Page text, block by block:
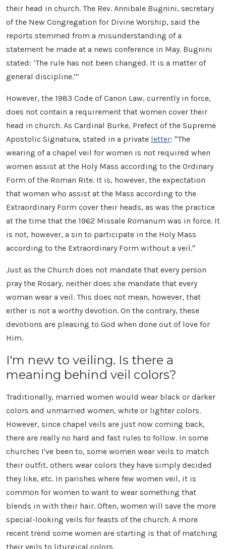
their head in church. The Rev. Annibale Bugnini, secretary
of the New Congregation for Divine Worship, said the
reports stemmed from a misunderstanding of a
statement he made at a news conference in May. Bugnini
stated: ‘The rule has not been changed. It is a matter of
general discipline.’”
However, the 1983 Code of Canon Law, currently in force,
does not contain a requirement that women cover their
head in church. As Cardinal Burke, Prefect of the Supreme
Apostolic Signatura, stated in a private letter: "The
wearing of a chapel veil for women is not required when
women assist at the Holy Mass according to the Ordinary
Form of the Roman Rite. It is, however, the expectation
that women who assist at the Mass according to the
Extraordinary Form cover their heads, as was the practice
at the time that the 1962 Missale Romanum was in force. It
is not, however, a sin to participate in the Holy Mass
according to the Extraordinary Form without a veil."
Just as the Church does not mandate that every person
pray the Rosary, neither does she mandate that every
woman wear a veil. This does not mean, however, that
either is not a worthy devotion. On the contrary, these
devotions are pleasing to God when done out of love for
Him.
I'm new to veiling. Is there a
meaning behind veil colors?
Traditionally, married women would wear black or darker
colors and unmarried women, white or lighter colors.
However, since chapel veils are just now coming back,
there are really no hard and fast rules to follow. In some
churches I've been to, some women wear veils to match
their outfit, others wear colors they have simply decided
they like, etc. In parishes where few women veil, it is
common for women to want to wear something that
blends in with their hair. Often, women will save the more
special-looking veils for feasts of the church. A more
recent trend some women are starting is that of matching
their veils to liturgical colors.